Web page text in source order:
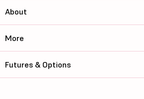
About
More
Futures & Options